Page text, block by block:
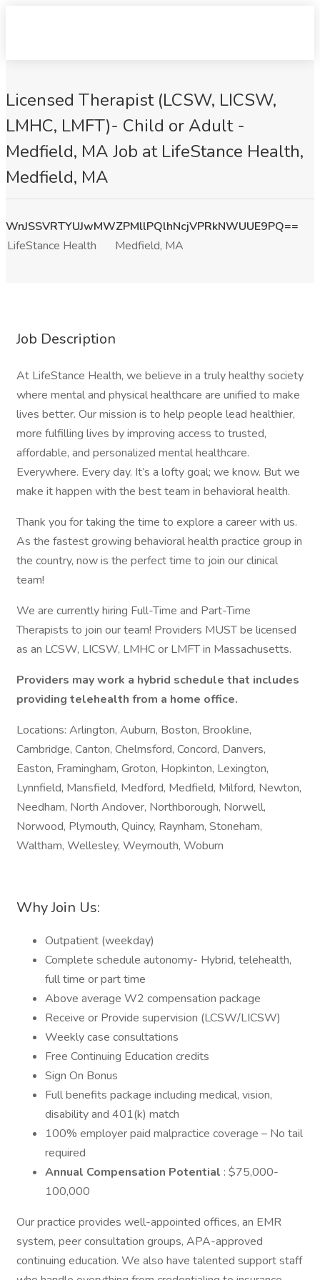
Licensed Therapist (LCSW, LICSW,
LMHC, LMFT)- Child or Adult -
Medfield, MA Job at LifeStance Health,
Medfield, MA
WnJSSVRTYUJwMWZPMllPQlhNcjVPRkNWUUE9PQ==
LifeStance Health
Medfield, MA
Job Description
At LifeStance Health, we believe in a truly healthy society
where mental and physical healthcare are unified to make
lives better. Our mission is to help people lead healthier,
more fulfilling lives by improving access to trusted,
affordable, and personalized mental healthcare.
Everywhere. Every day. It’s a lofty goal; we know. But we
make it happen with the best team in behavioral health.
Thank you for taking the time to explore a career with us.
As the fastest growing behavioral health practice group in
the country, now is the perfect time to join our clinical
team!
We are currently hiring Full-Time and Part-Time
Therapists to join our team! Providers MUST be licensed
as an LCSW, LICSW, LMHC or LMFT in Massachusetts.
Providers may work a hybrid schedule that includes
providing telehealth from a home office.
Locations: Arlington, Auburn, Boston, Brookline,
Cambridge, Canton, Chelmsford, Concord, Danvers,
Easton, Framingham, Groton, Hopkinton, Lexington,
Lynnfield, Mansfield, Medford, Medfield, Milford, Newton,
Needham, North Andover, Northborough, Norwell,
Norwood, Plymouth, Quincy, Raynham, Stoneham,
Waltham, Wellesley, Weymouth, Woburn
Why Join Us:
Outpatient (weekday)
Complete schedule autonomy- Hybrid, telehealth,
full time or part time
Above average W2 compensation package
Receive or Provide supervision (LCSW/LICSW)
Weekly case consultations
Free Continuing Education credits
Sign On Bonus
Full benefits package including medical, vision,
disability and 401(k) match
100% employer paid malpractice coverage – No tail
required
Annual Compensation Potential : $75,000-
100,000
Our practice provides well-appointed offices, an EMR
system, peer consultation groups, APA-approved
continuing education. We also have talented support staff